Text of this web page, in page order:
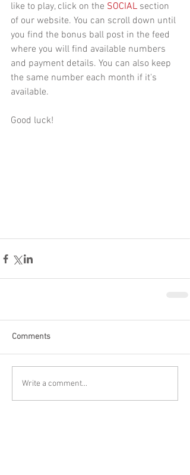
like to play, click on the SOCIAL section
of our website. You can scroll down until
you find the bonus ball post in the feed
where you will find available numbers
and payment details. You can also keep
the same number each month if it's
available.
Good luck!
Comments
Write a comment...